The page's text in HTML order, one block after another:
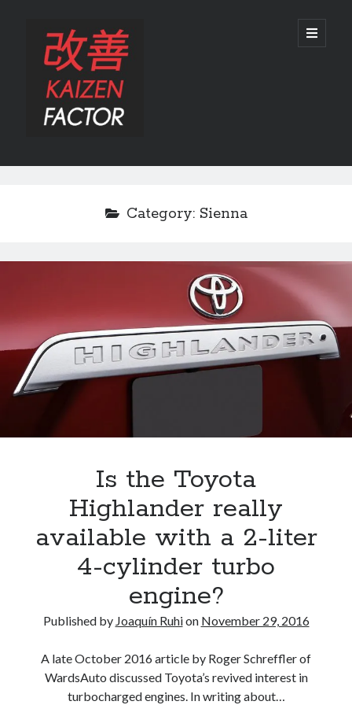
Kaizen
Factor
open
primary
Sidebar
Preview: 2022 Lexus IS 500 F SPORT Performance Launch Edition
REVIEW: 2015 Lexus GS 350 F SPORT RWD
A North American return of the Lexus ES 250? The trademark tea
leaves say yes.
Toyota registers the Harrier trademark in the U.S. But why?
#AsphaltUp 2ur-gse 4runner 86
2000GT 2014 2015
Bertel Schmitt Celica chicago auto show
Category: Sienna
Is the Toyota
Highlander really
available with a 2-liter
4-cylinder turbo
engine?
Published by Joaquín Ruhion November 29, 2016
A late October 2016 article by Roger Schreffler of
WardsAuto discussed Toyota’s revived interest in
turbocharged engines. In writing about…